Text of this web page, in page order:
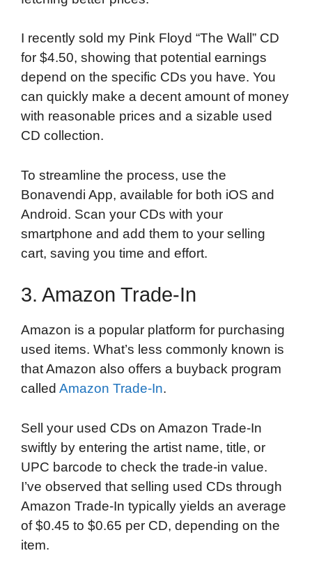
I recently sold my Pink Floyd “The Wall” CD
for $4.50, showing that potential earnings
depend on the specific CDs you have. You
can quickly make a decent amount of money
with reasonable prices and a sizable used
CD collection.
To streamline the process, use the
Bonavendi App, available for both iOS and
Android. Scan your CDs with your
smartphone and add them to your selling
cart, saving you time and effort.
3. Amazon Trade-In
Amazon is a popular platform for purchasing
used items. What’s less commonly known is
that Amazon also offers a buyback program
called Amazon Trade-In.
Sell your used CDs on Amazon Trade-In
swiftly by entering the artist name, title, or
UPC barcode to check the trade-in value.
I’ve observed that selling used CDs through
Amazon Trade-In typically yields an average
of $0.45 to $0.65 per CD, depending on the
item.